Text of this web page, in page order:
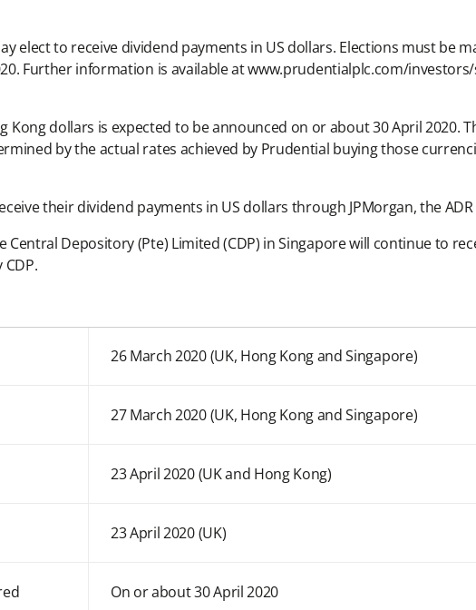
elect to receive dividend payments in US dollars. Elections must be
Further information is available at www.prudentialplc.com/
dollars is expected to be announced on or about 30 April 2020.
by the actual rates achieved by Prudential buying those
their dividend payments in US dollars through JPMorgan, the
Depository (Pte) Limited (CDP) in Singapore will continue to
26 March 2020 (UK, Hong Kong and Singapore)
27 March 2020 (UK, Hong Kong and Singapore)
23 April 2020 (UK and Hong Kong)
23 April 2020 (UK)
On or about 30 April 2020